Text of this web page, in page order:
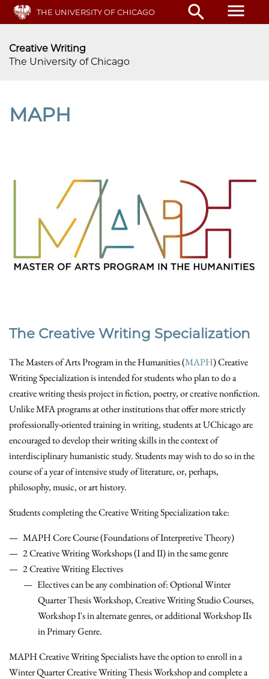
Skip
main
THE UNIVERSITY OF CHICAGO search menu
Creative Writing
The University of Chicago
MAPH
The Creative Writing Specialization
The Masters of Arts Program in the Humanities (MAPH) Creative
Writing Specialization is intended for students who plan to do a
creative writing thesis project in fiction, poetry, or creative nonfiction.
Unlike MFA programs at other institutions that offer more strictly
professionally-oriented training in writing, students at UChicago are
encouraged to develop their writing skills in the context of
interdisciplinary humanistic study. Students may wish to do so in the
course of a year of intensive study of literature, or, perhaps,
philosophy, music, or art history.
Students completing the Creative Writing Specialization take:
MAPH Core Course (Foundations of Interpretive Theory)
2 Creative Writing Workshops (I and II) in the same genre
2 Creative Writing Electives
Electives can be any combination of: Optional Winter
Quarter Thesis Workshop, Creative Writing Studio Courses,
Workshop I's in alternate genres, or additional Workshop IIs
in Primary Genre.
MAPH Creative Writing Specialists have the option to enroll in a
Winter Quarter Creative Writing Thesis Workshop and complete a